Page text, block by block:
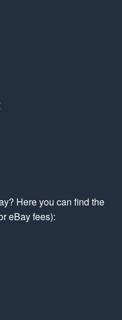
Here you can find the
eBay fees):